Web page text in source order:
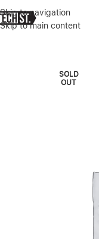
Skip to navigation
Skip to main content
Home»Shop»APPLE
SOLD
OUT